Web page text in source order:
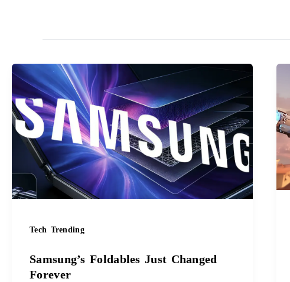
Tech Trending
Samsung’s Foldables Just Changed
Forever
Samsung’s
Foldables
Just
Changed
Forever